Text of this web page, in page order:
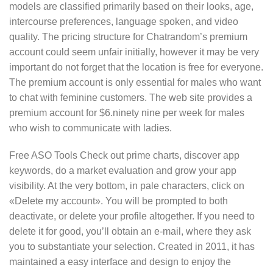
models are classified primarily based on their looks, age,
intercourse preferences, language spoken, and video
quality. The pricing structure for Chatrandom’s premium
account could seem unfair initially, however it may be very
important do not forget that the location is free for everyone.
The premium account is only essential for males who want
to chat with feminine customers. The web site provides a
premium account for $6.ninety nine per week for males
who wish to communicate with ladies.
Free ASO Tools Check out prime charts, discover app
keywords, do a market evaluation and grow your app
visibility. At the very bottom, in pale characters, click on
«Delete my account». You will be prompted to both
deactivate, or delete your profile altogether. If you need to
delete it for good, you’ll obtain an e-mail, where they ask
you to substantiate your selection. Created in 2011, it has
maintained a easy interface and design to enjoy the